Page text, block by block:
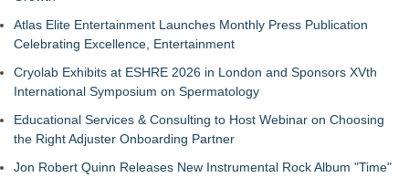
Atlas Elite Entertainment Launches Monthly Press Publication
Celebrating Excellence, Entertainment
Cryolab Exhibits at ESHRE 2026 in London and Sponsors XVth
International Symposium on Spermatology
Educational Services & Consulting to Host Webinar on Choosing
the Right Adjuster Onboarding Partner
Jon Robert Quinn Releases New Instrumental Rock Album "Time"